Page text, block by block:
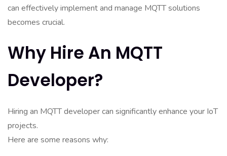
can effectively implement and manage MQTT solutions
becomes crucial.
Why Hire An MQTT
Developer?
Hiring an MQTT developer can significantly enhance your IoT
projects.
Here are some reasons why: